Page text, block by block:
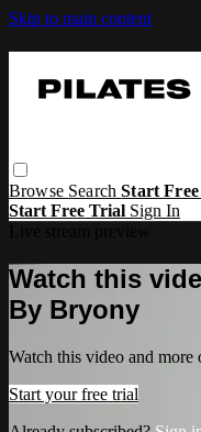
Skip to main content
Browse SearchStart
Start Free Trial Sign In
Watch this
By Bryony
Watch this video and
Start your free trial